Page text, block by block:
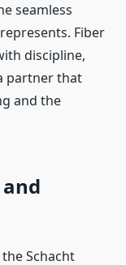
seamless
Fiber
discipline,
partner that
and the
Schacht